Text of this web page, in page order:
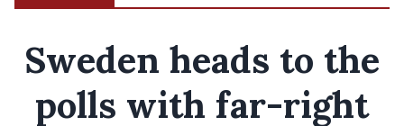
Sweden heads to the
polls with far-right